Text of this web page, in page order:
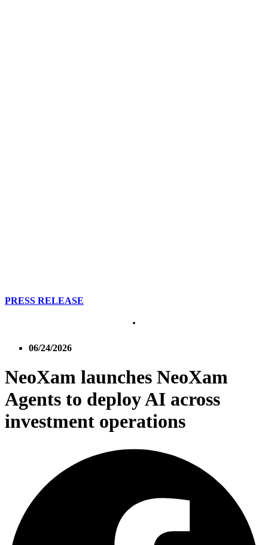
PRESS RELEASE
06/24/2026
NeoXam launches NeoXam
Agents to deploy AI across
investment operations